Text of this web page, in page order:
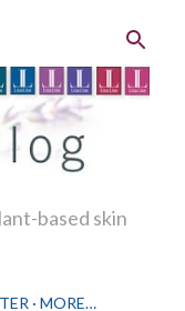
based skin
MORE…